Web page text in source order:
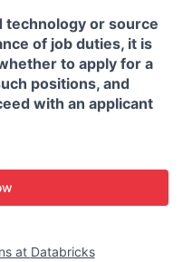
or source
of job duties, it is
to apply for a
positions, and
with an applicant
at Databricks